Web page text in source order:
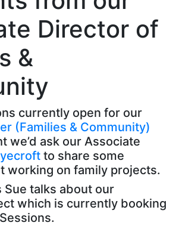
Director of
&
currently open for our
(Families & Community)
we’d ask our Associate
to share some
working on family projects.
Sue talks about our
which is currently booking